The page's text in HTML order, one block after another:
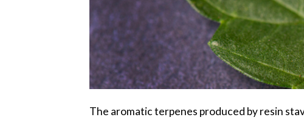
The aromatic terpenes produced by resin